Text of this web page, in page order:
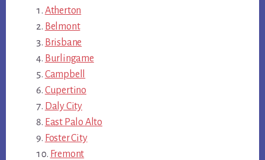
Atherton
Belmont
Brisbane
Burlingame
Campbell
Cupertino
Daly City
East Palo Alto
Foster City
Fremont